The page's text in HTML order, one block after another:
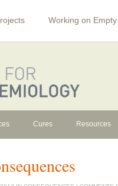
Working on
Cures Resources